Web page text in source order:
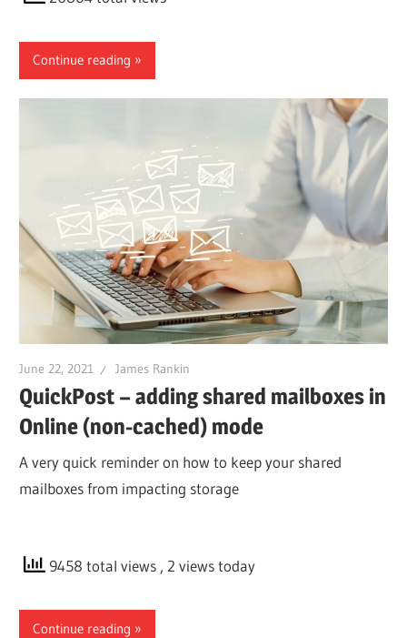
Continue reading
June 22, 2021 James Rankin
QuickPost – adding shared mailboxes in
Online (non-cached) mode
A very quick reminder on how to keep your shared
mailboxes from impacting storage
9458 total views , 2 views today
Continue reading